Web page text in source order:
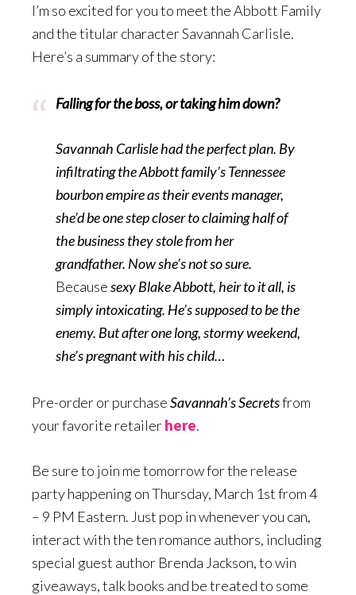
I’m so excited for you to meet the Abbott Family
and the titular character Savannah Carlisle.
Here’s a summary of the story:
Falling for the boss, or taking him down?
Savannah Carlisle had the perfect plan. By
infiltrating the Abbott family’s Tennessee
bourbon empire as their events manager,
she’d be one step closer to claiming half of
the business they stole from her
grandfather. Now she’s not so sure.
Becausesexy Blake Abbott, heir to it all, is
simply intoxicating. He’s supposed to be the
enemy. But after one long, stormy weekend,
she’s pregnant with his child…
Pre-order or purchaseSavannah’s Secretsfrom
your favorite retailerhere.
Be sure to join me tomorrow for the release
party happening on Thursday, March 1st from 4
– 9 PM Eastern. Just pop in whenever you can,
interact with the ten romance authors, including
special guest author Brenda Jackson, to win
giveaways, talk books and be treated to some